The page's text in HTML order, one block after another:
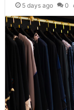
5 days ago 0